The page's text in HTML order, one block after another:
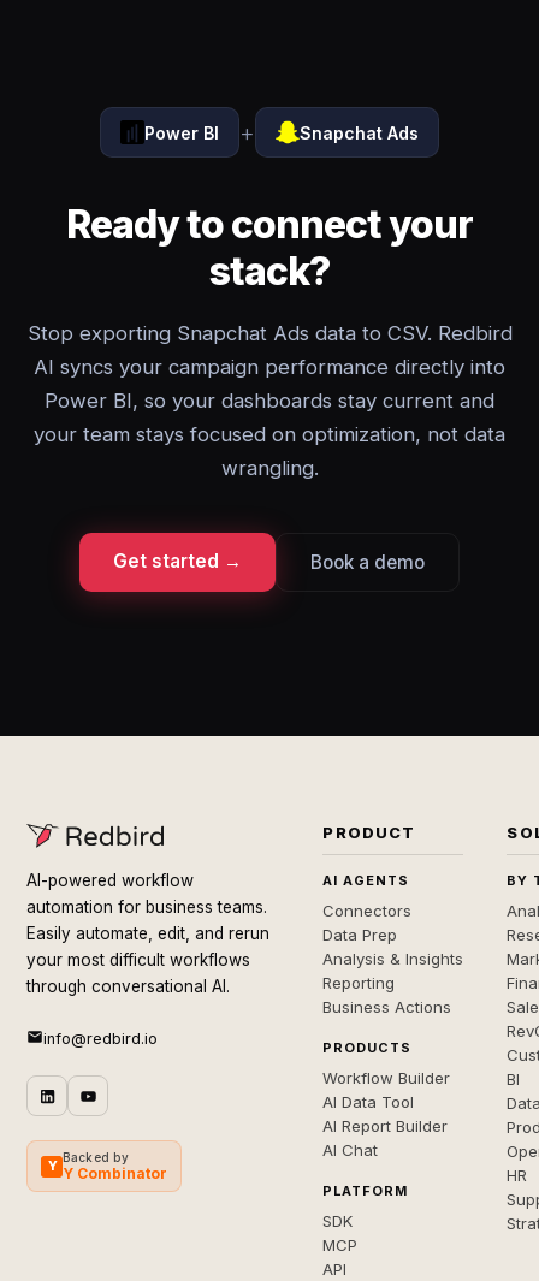
Power BI + Snapchat Ads
Ready to connect your
stack?
Stop exporting Snapchat Ads data to CSV. Redbird
AI syncs your campaign performance directly into
Power BI, so your dashboards stay current and
your team stays focused on optimization, not data
wrangling.
Get started → Book a demo
AI-powered workflow
automation for business teams.
Easily automate, edit, and rerun
your most difficult workflows
through conversational AI.
info@redbird.io
Y
Backed by
Y Combinator
PRODUCT
AI AGENTS
Connectors
Data Prep
Analysis & Insights
Reporting
Business Actions
PRODUCTS
Workflow Builder
AI Data Tool
AI Report Builder
AI Chat
PLATFORM
SDK
MCP
API
BY
BI
HR